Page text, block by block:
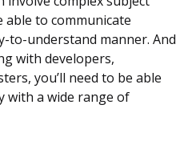
able to communicate
to-understand manner. And
with developers,
you’ll need to be able
with a wide range of